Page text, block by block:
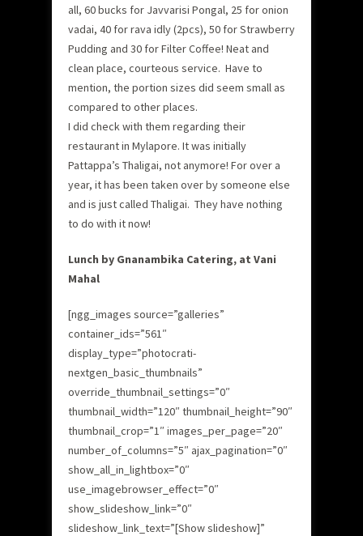
all, 60 bucks for Javvarisi Pongal, 25 for onion
vadai, 40 for rava idly (2pcs), 50 for Strawberry
Pudding and 30 for Filter Coffee! Neat and
clean place, courteous service. Have to
mention, the portion sizes did seem small as
compared to other places.
I did check with them regarding their
restaurant in Mylapore. It was initially
Pattappa’s Thaligai, not anymore! For over a
year, it has been taken over by someone else
and is just called Thaligai. They have nothing
to do with it now!
Lunch by Gnanambika Catering, at Vani
Mahal
[ngg_images source=”galleries”
container_ids=”561″
display_type=”photocrati-
nextgen_basic_thumbnails”
override_thumbnail_settings=”0″
thumbnail_width=”120″ thumbnail_height=”90″
thumbnail_crop=”1″ images_per_page=”20″
number_of_columns=”5″ ajax_pagination=”0″
show_all_in_lightbox=”0″
use_imagebrowser_effect=”0″
show_slideshow_link=”0″
slideshow_link_text=”[Show slideshow]”